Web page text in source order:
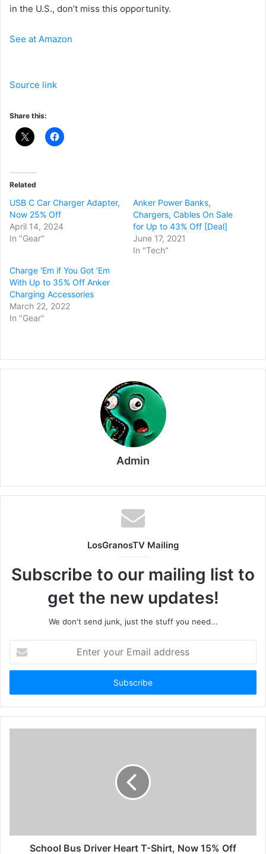
in the U.S., don’t miss this opportunity.
See at Amazon
Source link
Share this:
Related
USB C Car Charger Adapter,
Now 25% Off
April 14, 2024
In "Gear"
Anker Power Banks,
Chargers, Cables On Sale
for Up to 43% Off [Deal]
June 17, 2021
In "Tech"
Charge ‘Em if You Got ‘Em
With Up to 35% Off Anker
Charging Accessories
March 22, 2022
In "Gear"
Admin
LosGranosTV Mailing
Subscribe to our mailing list to
get the new updates!
We don't send junk, just the stuff you need...
your
Email
School Bus Driver Heart T-Shirt, Now 15% Off